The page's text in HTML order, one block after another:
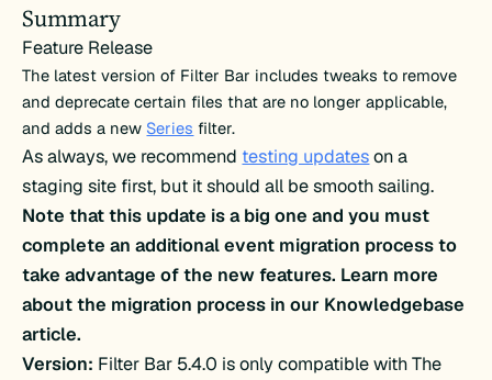
Summary
Feature Release
The latest version of Filter Bar includes tweaks to remove
and deprecate certain files that are no longer applicable,
and adds a new Series filter.
As always, we recommend testing updateson a
staging site first, but it should all be smooth sailing.
Note that this update is a big one and you must
complete an additional event migration process to
take advantage of the new features. Learn more
about the migration process in our Knowledgebase
article.
Version: Filter Bar 5.4.0 is only compatible with The